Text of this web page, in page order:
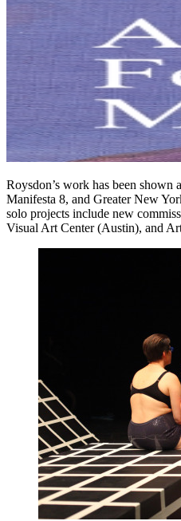
Roysdon’s work has been
Manifesta 8, and Greater New
solo projects include new
Visual Art Center (Austin), and